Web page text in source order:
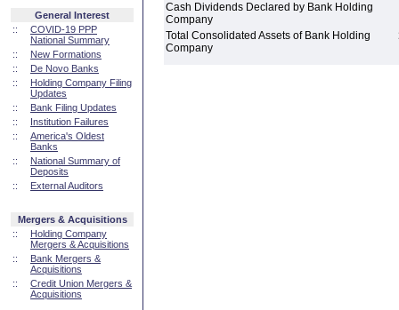
General Interest
::
COVID-19 PPP
National Summary
::
New Formations
::
De Novo Banks
::
Holding Company Filing
Updates
::
Bank Filing Updates
::
Institution Failures
::
America's Oldest
Banks
::
National Summary of
Deposits
::
External Auditors
Mergers & Acquisitions
::
Holding Company
Mergers & Acquisitions
::
Bank Mergers &
Acquisitions
::
Credit Union Mergers &
Acquisitions
Cash Dividends Declared by Bank Holding
Company
Total Consolidated Assets of Bank Holding
Company